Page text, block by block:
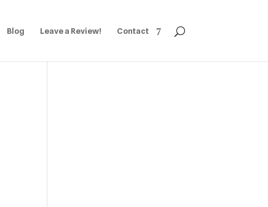
Blog Leave a Review! Contact